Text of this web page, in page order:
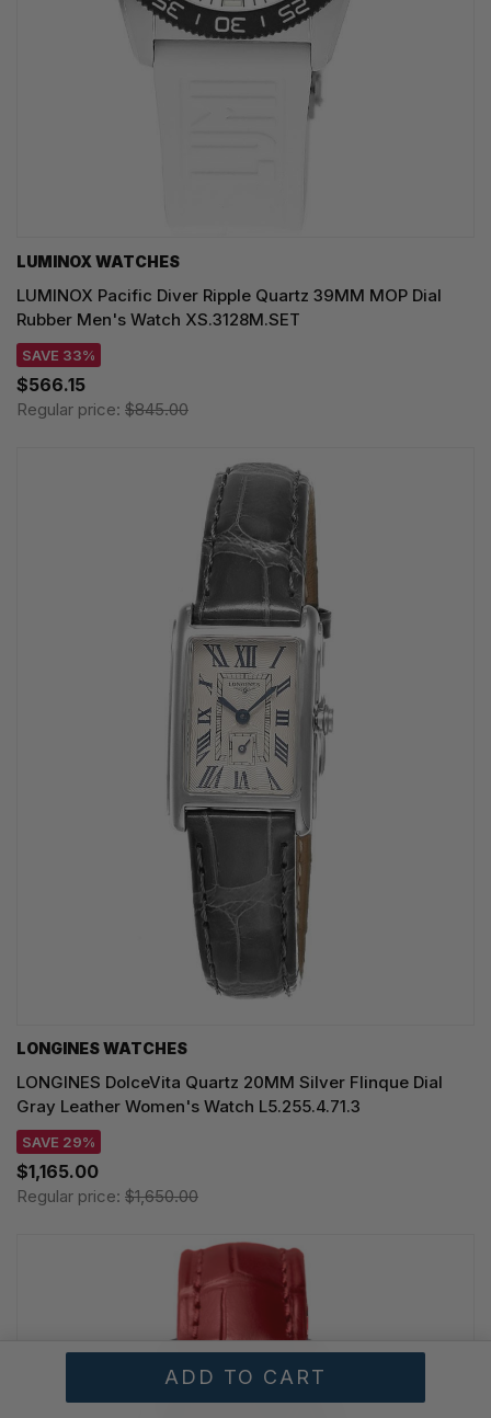
LUMINOX WATCHES
LUMINOX Pacific Diver Ripple Quartz 39MM MOP Dial
Rubber Men's Watch XS.3128M.SET
SAVE 33%
$566.15
Regular price: $845.00
LONGINES WATCHES
LONGINES DolceVita Quartz 20MM Silver Flinque Dial
Gray Leather Women's Watch L5.255.4.71.3
SAVE 29%
$1,165.00
Regular price: $1,650.00